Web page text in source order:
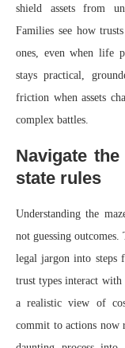
shield assets from
Families see how
ones, even when life
stays practical,
friction when assets
complex battles.
Navigate
state rules
Understanding the
not guessing
legal jargon into steps
trust types interact
a realistic view of
commit to actions now